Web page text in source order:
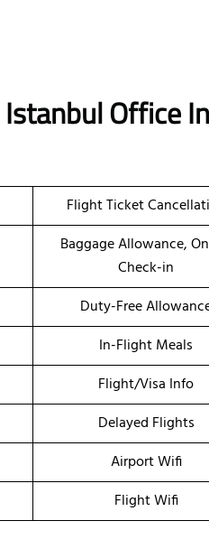
Istanbul Office
Flight Ticket
Baggage Allowance,
Check-in
Duty-Free
In-Flight Meals
Flight/Visa Info
Delayed Flights
Airport Wifi
Flight Wifi